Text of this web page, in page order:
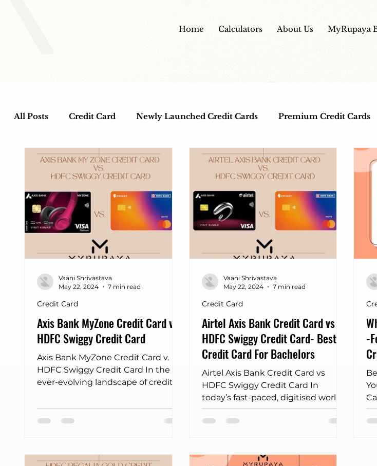
Home Calculators About Us MyRupaya
All Posts Credit Card Newly Launched Credit Cards Premium Credit Cards
Cashback Credit Cards Dine out Credit Cards Co-Branded Credit Cards
Entertainment Credit Cards Health and Wellness IPO HDFC Bank
Frontpage - Featured Flipkart credit card kotak credit card
Income tax returns bus discount finder sales of 2025 Movie Discount
Axis Bank MyZone Credit Card v.
HDFC Swiggy Credit Card
Axis Bank MyZone Credit Card v.
HDFC Swiggy Credit Card In the
ever-evolving landscape of credit
Credit Card
Vaani Shrivastava
May 22, 2024
7 min read
Airtel Axis Bank Credit Card vs
HDFC Swiggy Credit Card- Best
Credit Card For Bachelors
Airtel Axis Bank Credit Card vs
HDFC Swiggy Credit Card In
today’s fast-paced, digitised world,
credit cards have evolved beyond
simple payment tools to offer
preferences. The comparison of
Credit Card
Vaani Shrivastava
May 22, 2024
7 min read
-